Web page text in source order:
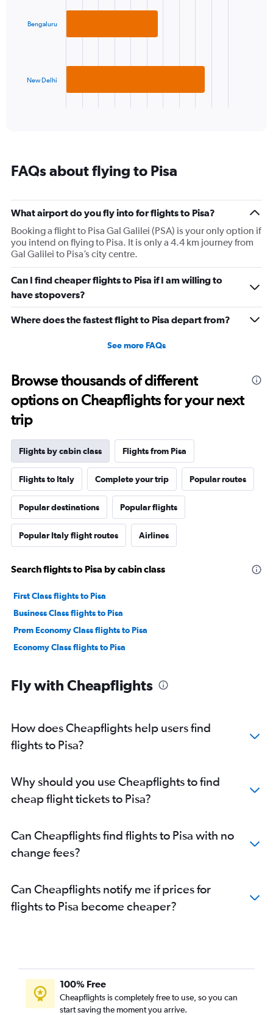
axis
has
categories.
has
1
Y
axis
displaying
values.
Range:
to
Bengaluru
New Delhi
FAQs about flying to Pisa
What airport do you fly into for flights to Pisa?
Booking a flight to Pisa Gal Galilei (PSA) is your only option if
you intend on flying to Pisa. It is only a 4.4 km journey from
Gal Galilei to Pisa’s city centre.
Can I find cheaper flights to Pisa if I am willing to
have stopovers?
Where does the fastest flight to Pisa depart from?
See more FAQs
Browse thousands of different
options on Cheapflights for your next
trip
Flights by cabin class Flights from Pisa
Flights to Italy Complete your trip Popular routes
Popular destinations Popular flights
Popular Italy flight routes Airlines
Search flights to Pisa by cabin class
First Class flights to Pisa
Business Class flights to Pisa
Prem Economy Class flights to Pisa
Economy Class flights to Pisa
Fly with Cheapflights
How does Cheapflights help users find
flights to Pisa?
Why should you use Cheapflights to find
cheap flight tickets to Pisa?
Can Cheapflights find flights to Pisa with no
change fees?
Can Cheapflights notify me if prices for
flights to Pisa become cheaper?
100% Free
Cheapflights is completely free to use, so you can
start saving the moment you arrive.